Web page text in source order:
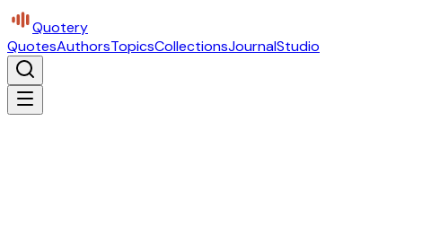
Quotery
QuotesAuthorsTopicsCollectionsJournalStudio